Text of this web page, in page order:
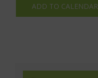
ADD TO CALENDAR